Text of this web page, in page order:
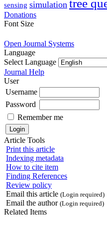
sensing simulation tree
Donations
Font Size
Open Journal Systems
Language
Select Language
Journal Help
User
Username
Password
Remember me
Article Tools
Print this article
Indexing metadata
How to cite item
Finding References
Review policy
Email this article (Login required)
Email the author (Login required)
Related Items